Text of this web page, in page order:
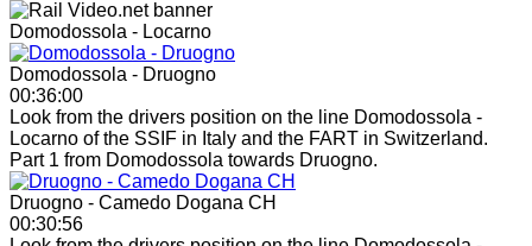
Domodossola - Locarno
Domodossola - Druogno
00:36:00
Look from the drivers position on the line Domodossola -
Locarno of the SSIF in Italy and the FART in Switzerland.
Part 1 from Domodossola towards Druogno.
Druogno - Camedo Dogana CH
00:30:56